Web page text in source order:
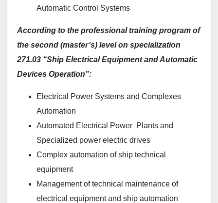
Automatic Control Systems
According to the professional training program of
the second (master’s) level on specialization
271.03 “Ship Electrical Equipment and Automatic
Devices Operation”:
Electrical Power Systems and Complexes
Automation
Automated Electrical Power Plants and
Specialized power electric drives
Complex automation of ship technical
equipment
Management of technical maintenance of
electrical equipment and ship automation